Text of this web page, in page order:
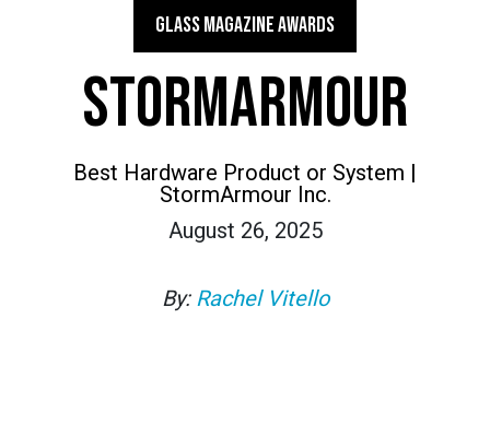
GLASS MAGAZINE AWARDS
STORMARMOUR
Best Hardware Product or System |
StormArmour Inc.
August 26, 2025
By: Rachel Vitello